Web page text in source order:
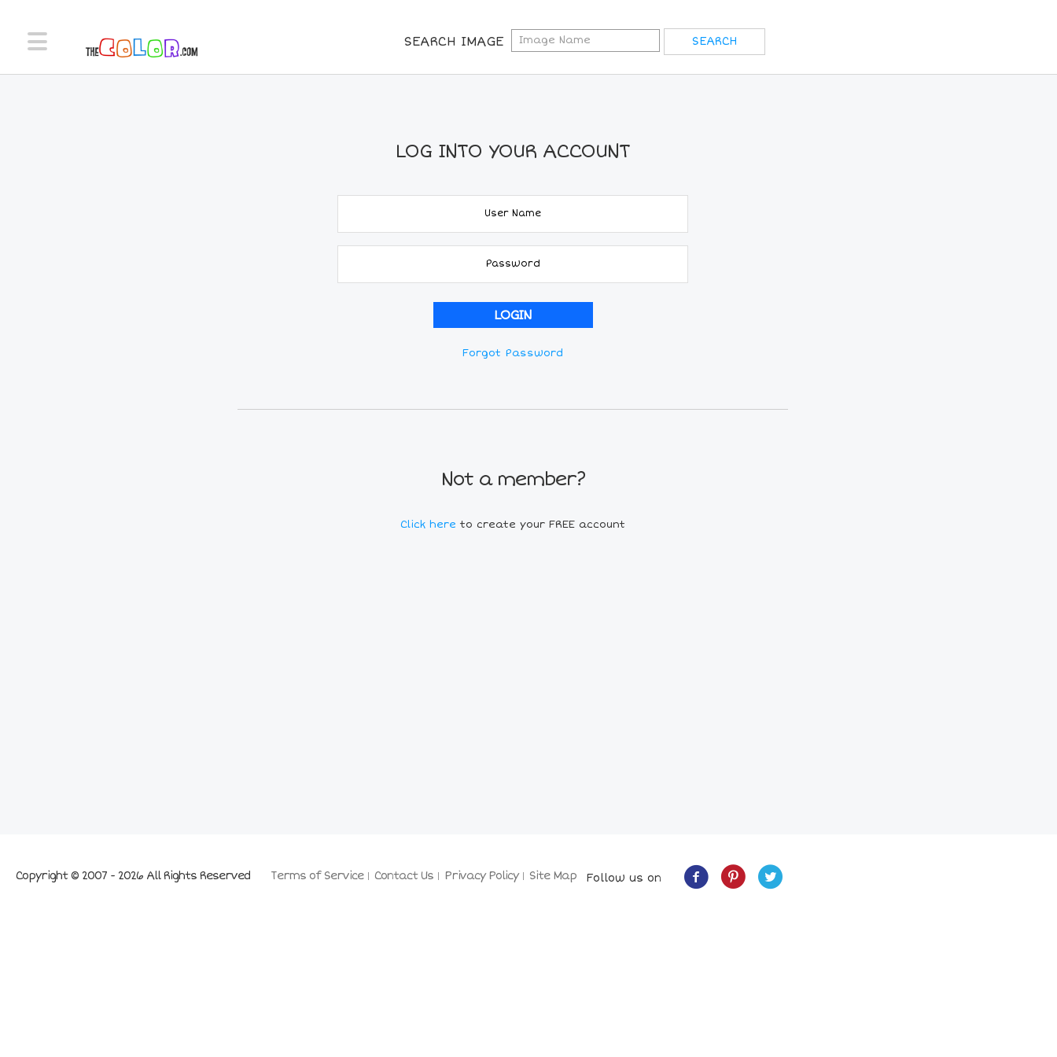
SEARCH IMAGE
LOG INTO YOUR ACCOUNT
Forgot Password
Not a member?
Click here to create your FREE account
Terms of Service Contact Us Privacy Policy Site Map
Copyright © 2007 - 2026 All Rights Reserved Follow us on